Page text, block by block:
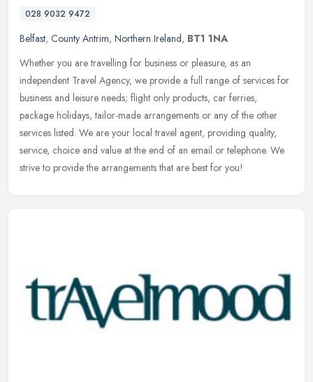
028 9032 9472
Belfast, County Antrim, Northern Ireland, BT1 1NA
Whether you are travelling for business or pleasure, as an
independent Travel Agency, we provide a full range of services for
business and leisure needs; flight only products, car ferries,
package holidays, tailor-made arrangements or any of the other
services listed. We are your local travel agent, providing quality,
service, choice and value at the end of an email or telephone. We
strive to provide the arrangements that are best for you!